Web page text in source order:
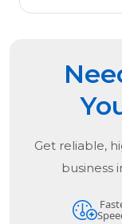
Get reliable,
business